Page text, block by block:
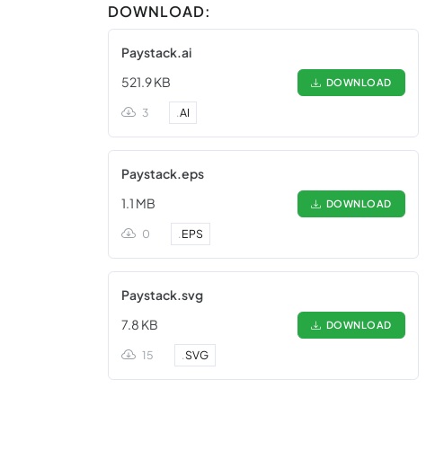
DOWNLOAD:
Paystack.ai
521.9 KB
DOWNLOAD
3 .AI
Paystack.eps
1.1 MB
DOWNLOAD
0 .EPS
Paystack.svg
7.8 KB
DOWNLOAD
15 .SVG